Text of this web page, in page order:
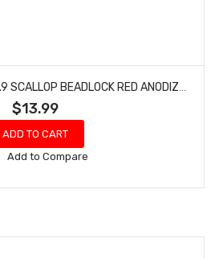
$13.99
ADD TO CART
Add
Wish
Add to Compare